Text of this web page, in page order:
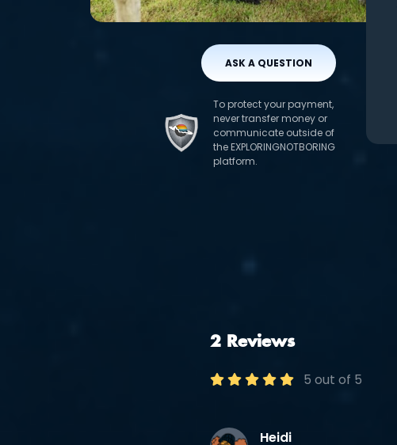
ASK A QUESTION
To protect your payment,
never transfer money or
communicate outside of
the EXPLORINGNOTBORING
platform.
2 Reviews
5 out of 5
Heidi